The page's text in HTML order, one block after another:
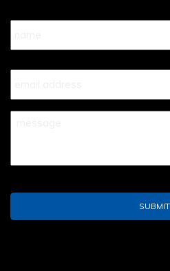
Name *
Your